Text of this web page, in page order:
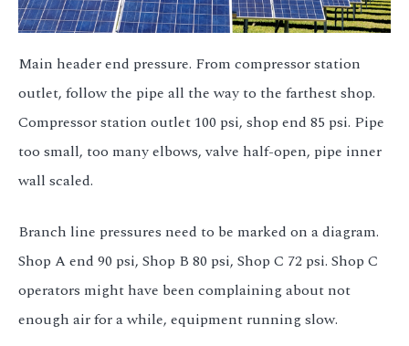
Main header end pressure. From compressor station
outlet, follow the pipe all the way to the farthest shop.
Compressor station outlet 100 psi, shop end 85 psi. Pipe
too small, too many elbows, valve half-open, pipe inner
wall scaled.
Branch line pressures need to be marked on a diagram.
Shop A end 90 psi, Shop B 80 psi, Shop C 72 psi. Shop C
operators might have been complaining about not
enough air for a while, equipment running slow.